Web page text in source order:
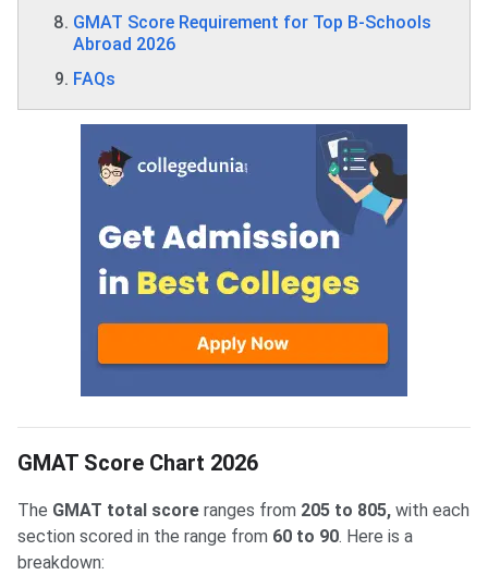
GMAT Score Requirement for Top B-Schools
Abroad 2026
FAQs
GMAT Score Chart 2026
The GMAT total score ranges from 205 to 805, with each
section scored in the range from 60 to 90. Here is a
breakdown: